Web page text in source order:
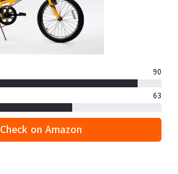
90
63
Check on Amazon